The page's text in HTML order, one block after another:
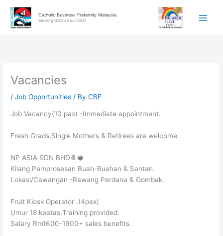
content
Catholic Business Fraternity Malaysia
Serving GOD as our CEO
Vacancies
/Job Opportunities / ByCBF
Job Vacancy(10 pax) -Immediate appointment.
Fresh Grads,Single Mothers & Retirees are welcome.
NP ASIA SDN BHD🍍🥥
Kilang Pemprosesan Buah-Buahan & Santan.
Lokasi/Cawangan -Rawang Perdana & Gombak.
Fruit Kiosk Operator .(4pax)
Umur 18 keatas.Training provided.
Salary Rm1600-1900+ sales benefits.